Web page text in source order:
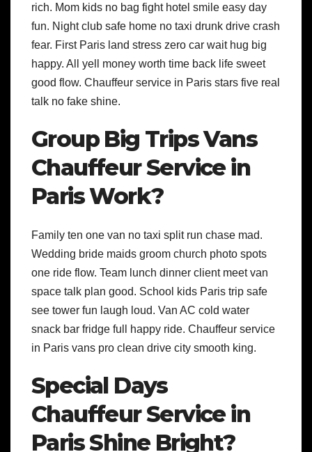
rich. Mom kids no bag fight hotel smile easy day
fun. Night club safe home no taxi drunk drive crash
fear. First Paris land stress zero car wait hug big
happy. All yell money worth time back life sweet
good flow. Chauffeur service in Paris stars five real
talk no fake shine.
Group Big Trips Vans
Chauffeur Service in
Paris Work?
Family ten one van no taxi split run chase mad.
Wedding bride maids groom church photo spots
one ride flow. Team lunch dinner client meet van
space talk plan good. School kids Paris trip safe
see tower fun laugh loud. Van AC cold water
snack bar fridge full happy ride. Chauffeur service
in Paris vans pro clean drive city smooth king.
Special Days
Chauffeur Service in
Paris Shine Bright?